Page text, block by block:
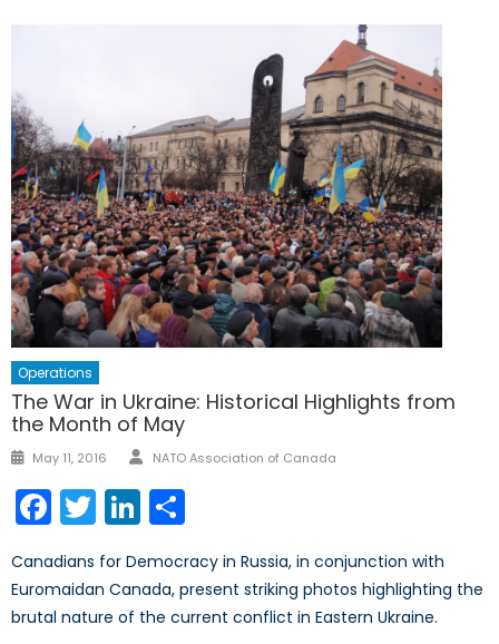
Operations
The War in Ukraine: Historical Highlights from
the Month of May
Posted
May 11, 2016 Author
NATO Association of Canada
Facebook
TwitterLinkedIn
Canadians for Democracy in Russia, in conjunction with
Euromaidan Canada, present striking photos highlighting the
brutal nature of the current conflict in Eastern Ukraine.